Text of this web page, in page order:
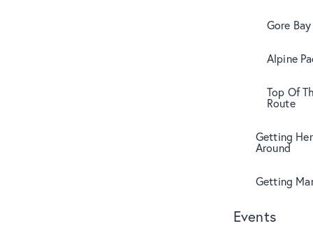
Gore
Alpine
Top Of
Route
Getting
Around
Getting
Events